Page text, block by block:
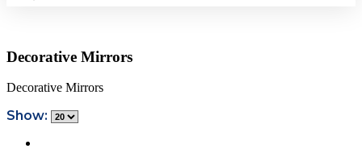
Decorative Mirrors
Decorative Mirrors
Show: